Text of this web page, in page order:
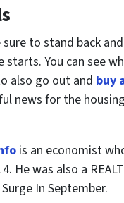
to stand back
You can see
also go out and buy
news for the
is an economist
He was also a
In September.